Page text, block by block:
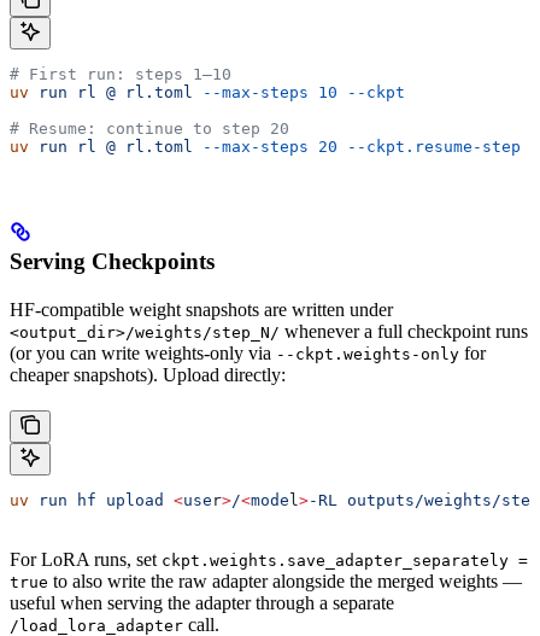
# First run: steps 1–10
uv run rl @ rl.toml --max-steps 10 --ckpt
# Resume: continue to step 20
uv run rl @ rl.toml --max-steps 20 --ckpt.resume-step
Serving Checkpoints
HF-compatible weight snapshots are written under
<output_dir>/weights/step_N/ whenever a full checkpoint runs
(or you can write weights-only via --ckpt.weights-only for
cheaper snapshots). Upload directly:
uv run hf upload <use r>/<model >-RL outputs/weights/
For LoRA runs, set ckpt.weights.save_adapter_separately =
true to also write the raw adapter alongside the merged weights —
useful when serving the adapter through a separate
/load_lora_adapter call.